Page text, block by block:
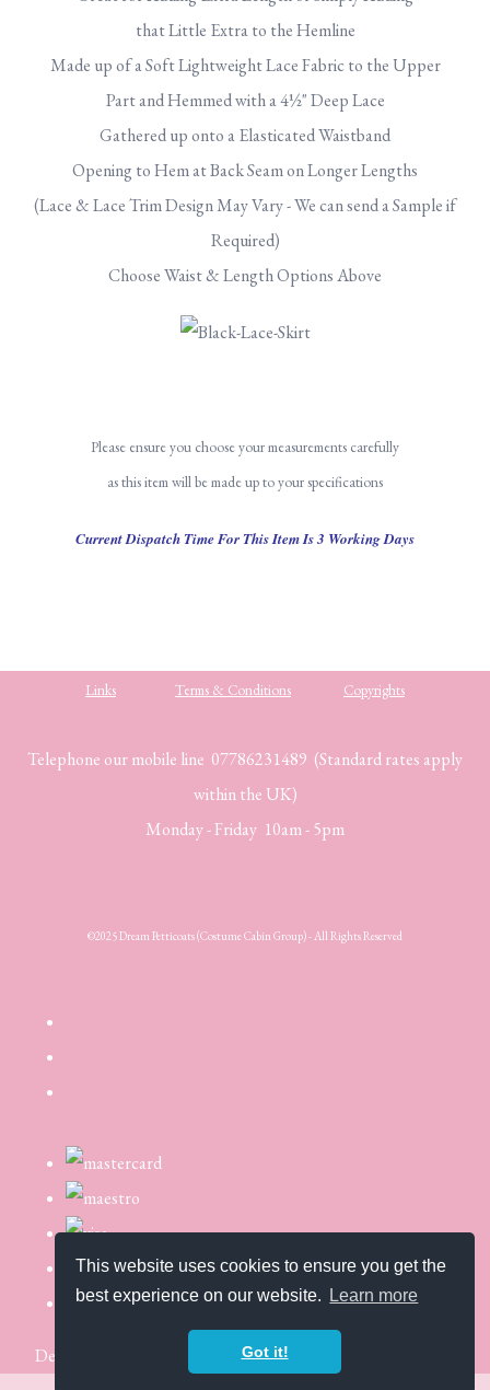
This website uses cookies to ensure you get the
best experience on our website.
Learn more
Got it!
that Little Extra to the Hemline
Made up of a Soft Lightweight Lace Fabric to the Upper
Part and Hemmed with a 4½" Deep Lace
Gathered up onto a Elasticated Waistband
Opening to Hem at Back Seam on Longer Lengths
(Lace & Lace Trim Design May Vary - We can send a Sample if
Required)
Choose Waist & Length Options Above
Please ensure you choose your measurements carefully
as this item will be made up to your specifications
Current Dispatch Time For This Item Is 3 Working Days
Links Terms & Conditions Copyrights
Telephone our mobile line 07786231489 (Standard rates apply
within the UK)
Monday - Friday 10am - 5pm
©2025 Dream Petticoats (Costume Cabin Group) - All Rights Reserved
Designed with